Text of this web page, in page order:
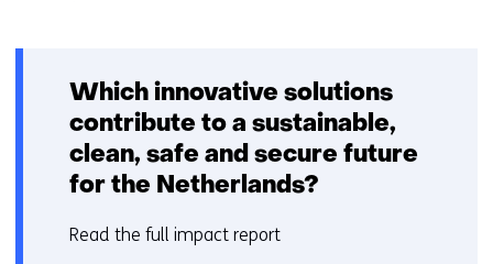
Which innovative solutions
contribute to a sustainable,
clean, safe and secure future
for the Netherlands?
Read the full impact report